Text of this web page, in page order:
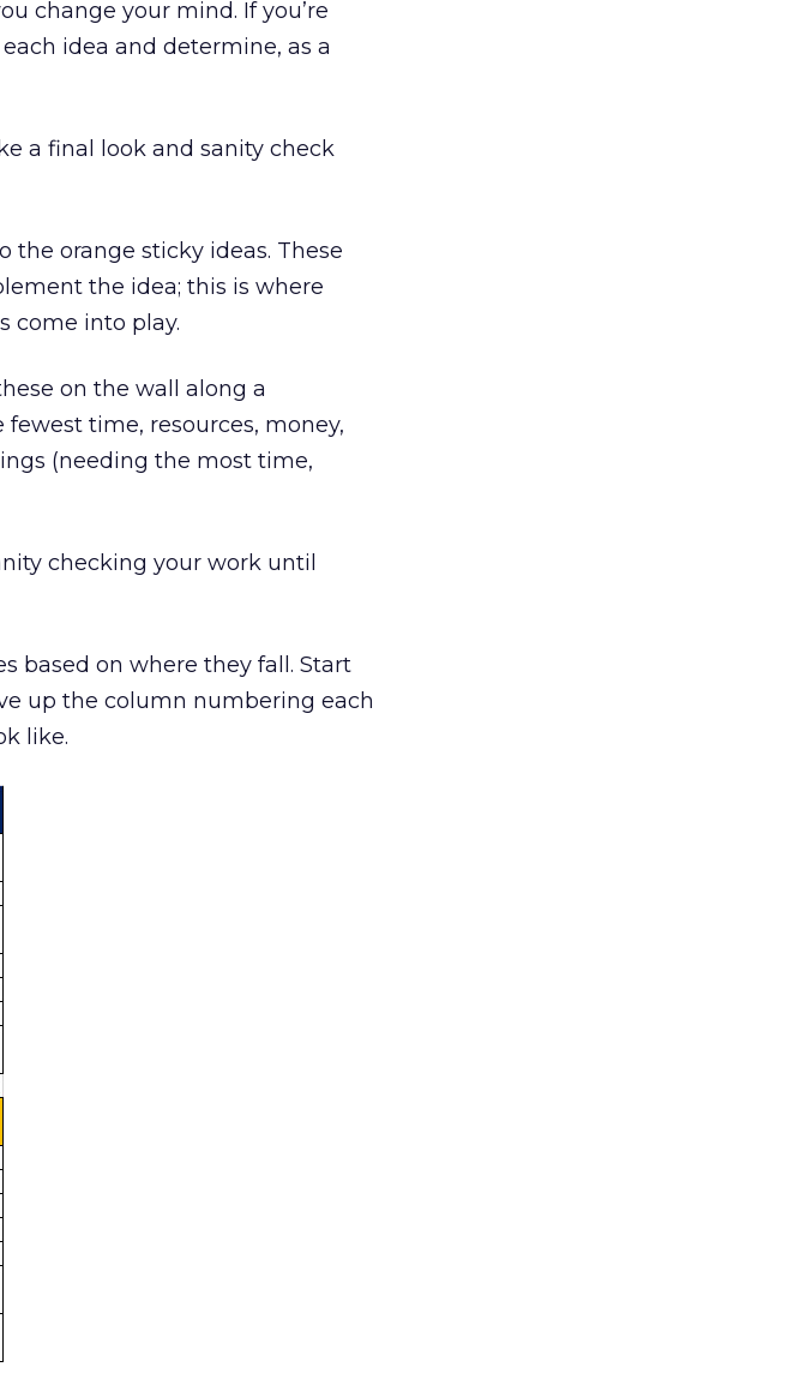
change your mind. If you’re
idea and determine, as a
a final look and sanity check
the orange sticky ideas. These
the idea; this is where
come into play.
on the wall along a
time, resources, money,
(needing the most time,
checking your work until
based on where they fall. Start
up the column numbering each
like.